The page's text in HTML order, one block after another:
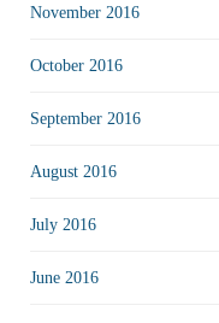
November 2016
October 2016
September 2016
August 2016
July 2016
June 2016